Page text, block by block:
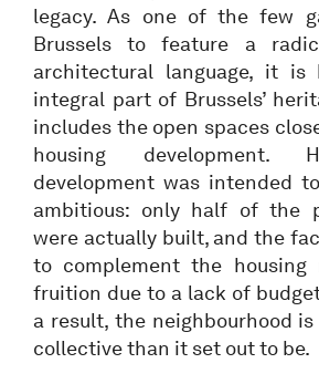
legacy. As one of the few
Brussels to feature a
architectural language, it
integral part of Brussels’
includes the open spaces
housing development.
development was intended
ambitious: only half of the
were actually built, and the
to complement the housing
fruition due to a lack of
a result, the neighbourhood
collective than it set out to be.